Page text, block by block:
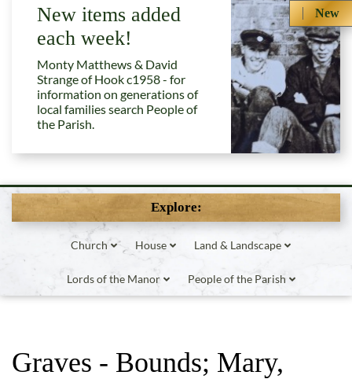
New
New items added
each week!
Monty Matthews & David
Strange of Hook c1958 - for
information on generations of
local families search People of
the Parish.
Explore:
Church House Land & Landscape
Lords of the Manor People of the Parish
Graves - Bounds; Mary,